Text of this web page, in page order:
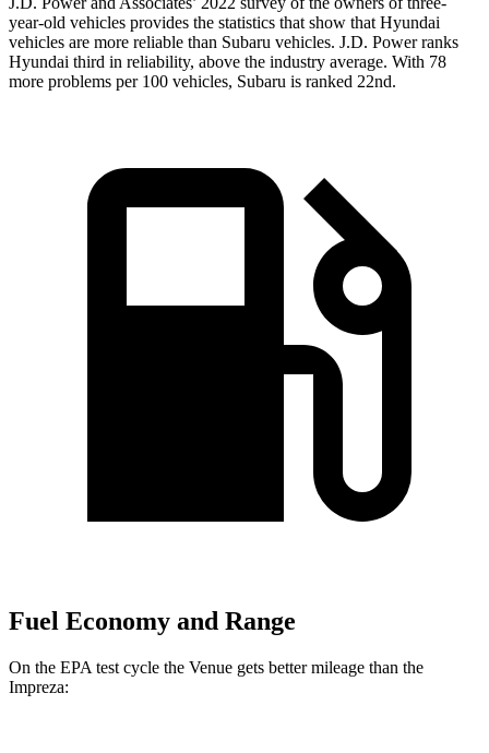
year-old vehicles provides the statistics that show that Hyundai
vehicles are more reliable than Subaru vehicles. J.D. Power ranks
Hyundai third in reliability, above the industry average. With 78
more problems per 100 vehicles, Subaru is ranked 22nd.
Fuel Economy and Range
On the EPA test cycle the Venue gets better mileage than the
Impreza: